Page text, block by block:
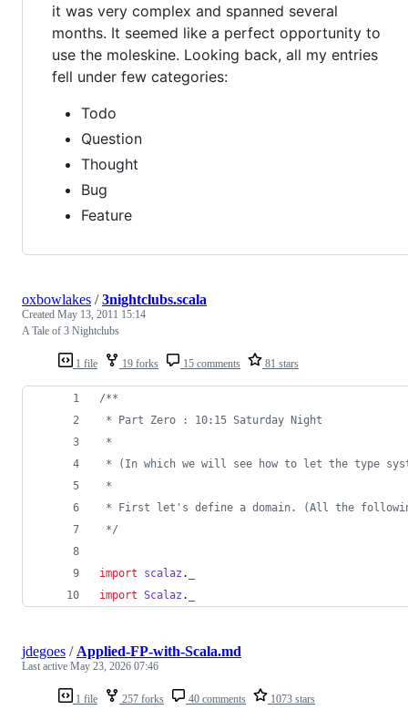
it was very complex and spanned several
months. It seemed like a perfect opportunity to
use the moleskine. Looking back, all my entries
fell under few categories:
Todo
Question
Thought
Bug
Feature
1 file 19 forks 15 comments 81 stars
oxbowlakes /3nightclubs.scala
Created May 13, 2011 15:14
A Tale of 3 Nightclubs
/**
* Part Zero : 10:15 Saturday Night
*
* (In which we will see how to let the type
*
* First let's define a domain. (All the
*/
import scalaz .
import Scalaz .
1 file 257 forks 40 comments 1073 stars
jdegoes /Applied-FP-with-Scala.md
Last active May 23, 2026 07:46